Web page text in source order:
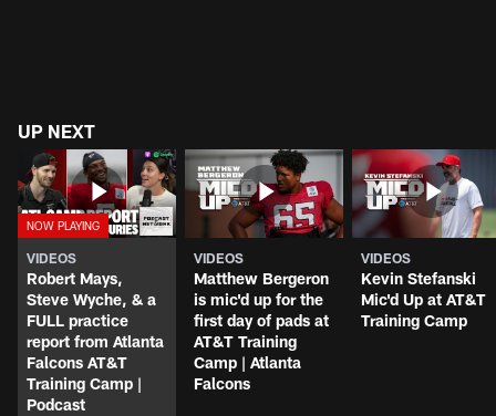
UP NEXT
VIDEOS
Robert Mays,
Steve Wyche, & a
FULL practice
report from Atlanta
Falcons AT&T
Training Camp |
Podcast
VIDEOS
Matthew Bergeron
is mic'd up for the
first day of pads at
AT&T Training
Camp | Atlanta
Falcons
VIDEOS
Kevin Stefanski
Mic'd Up at AT&T
Training Camp